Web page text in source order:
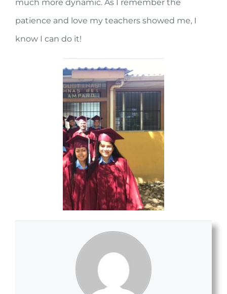
much more dynamic. As I remember the
patience and love my teachers showed me, I
know I can do it!